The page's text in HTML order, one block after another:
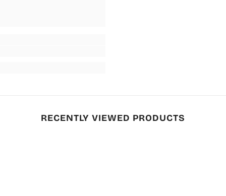
RECENTLY VIEWED PRODUCTS